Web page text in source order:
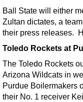
Ball State will either
Zultan dictates, a
their press releases.
Toledo Rockets at
The Toledo Rockets
Arizona Wildcats in
Purdue Boilermakers
their No. 1 receiver